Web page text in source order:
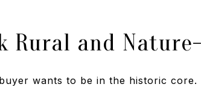
Rural and
wants to be in the historic